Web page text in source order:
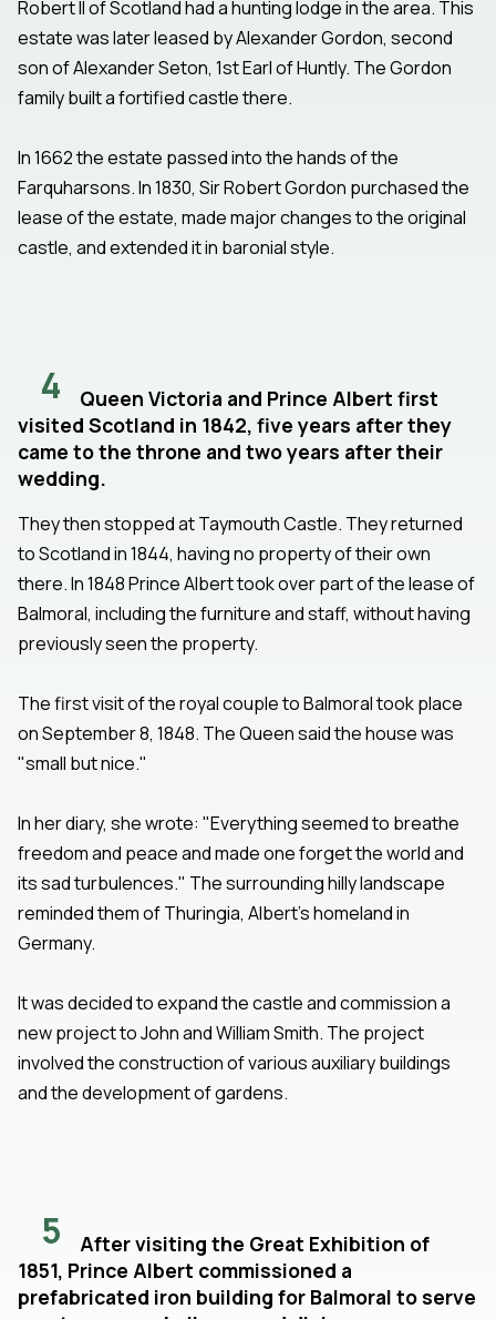
Robert II of Scotland had a hunting lodge in the area. This
estate was later leased by Alexander Gordon, second
son of Alexander Seton, 1st Earl of Huntly. The Gordon
family built a fortified castle there.
In 1662 the estate passed into the hands of the
Farquharsons. In 1830, Sir Robert Gordon purchased the
lease of the estate, made major changes to the original
castle, and extended it in baronial style.
4
Queen Victoria and Prince Albert first
visited Scotland in 1842, five years after they
came to the throne and two years after their
wedding.
They then stopped at Taymouth Castle. They returned
to Scotland in 1844, having no property of their own
there. In 1848 Prince Albert took over part of the lease of
Balmoral, including the furniture and staff, without having
previously seen the property.
The first visit of the royal couple to Balmoral took place
on September 8, 1848. The Queen said the house was
"small but nice."
In her diary, she wrote: "Everything seemed to breathe
freedom and peace and made one forget the world and
its sad turbulences." The surrounding hilly landscape
reminded them of Thuringia, Albert's homeland in
Germany.
It was decided to expand the castle and commission a
new project to John and William Smith. The project
involved the construction of various auxiliary buildings
and the development of gardens.
5
After visiting the Great Exhibition of
1851, Prince Albert commissioned a
prefabricated iron building for Balmoral to serve